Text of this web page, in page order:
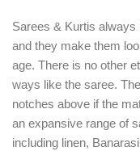
Sarees & Kurtis always
and they make them
age. There is no other
ways like the saree.
notches above if the
an expansive range of
including linen,